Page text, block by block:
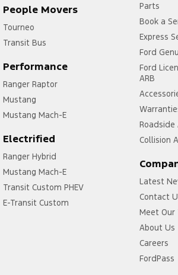
People Movers
Tourneo
Transit Bus
Performance
Ranger Raptor
Mustang
Mustang Mach-E
Electrified
Ranger Hybrid
Mustang Mach-E
Transit Custom PHEV
E-Transit Custom
Parts
Book a
Express
Ford
Ford
ARB
Roadside
Collision
Latest
Contact
Meet Our
About Us
Careers
FordPass